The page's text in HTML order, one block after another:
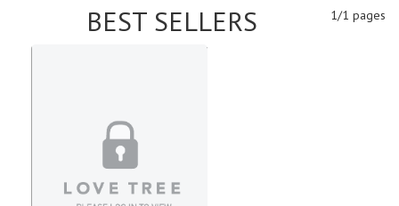
1/1 pages
BEST SELLERS